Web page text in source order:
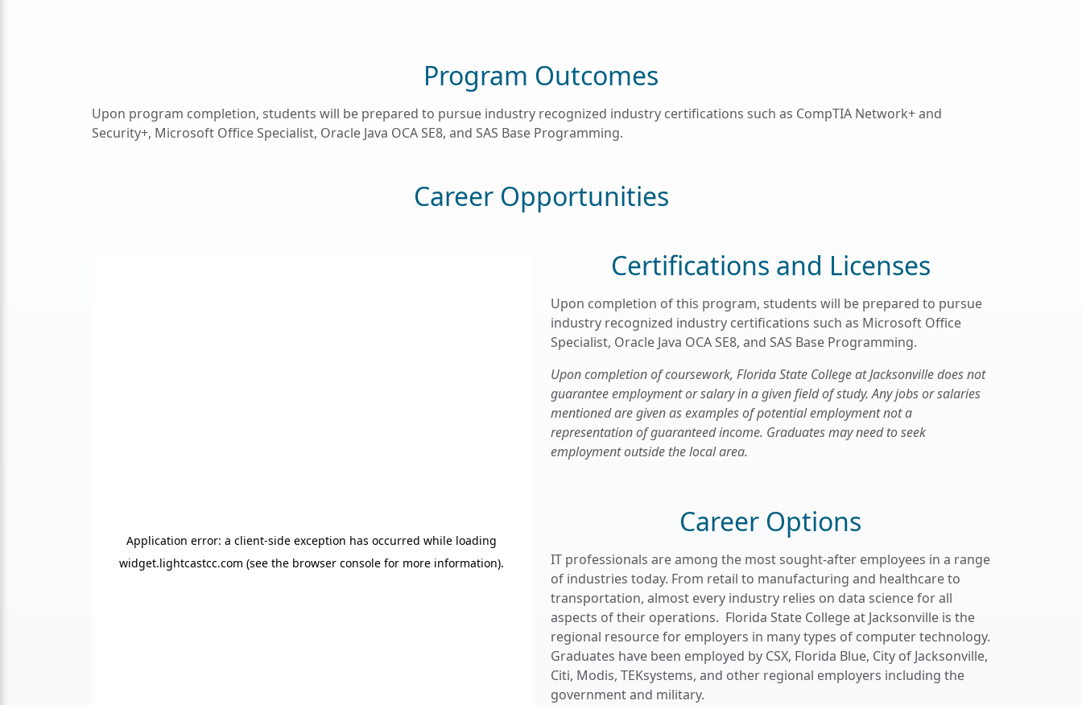
Program Outcomes
Upon program completion, students will be prepared to pursue industry recognized industry certifications such as CompTIA Network+ and
Security+, Microsoft Office Specialist, Oracle Java OCA SE8, and SAS Base Programming.
Career Opportunities
Certifications and Licenses
Upon completion of this program, students will be prepared to pursue
industry recognized industry certifications such as Microsoft Office
Specialist, Oracle Java OCA SE8, and SAS Base Programming.
Upon completion of coursework, Florida State College at Jacksonville does not
guarantee employment or salary in a given field of study. Any jobs or salaries
mentioned are given as examples of potential employment not a
representation of guaranteed income. Graduates may need to seek
employment outside the local area.
Career Options
IT professionals are among the most sought-after employees in a range
of industries today. From retail to manufacturing and healthcare to
transportation, almost every industry relies on data science for all
aspects of their operations. Florida State College at Jacksonville is the
regional resource for employers in many types of computer technology.
Graduates have been employed by CSX, Florida Blue, City of Jacksonville,
Citi, Modis, TEKsystems, and other regional employers including the
government and military.